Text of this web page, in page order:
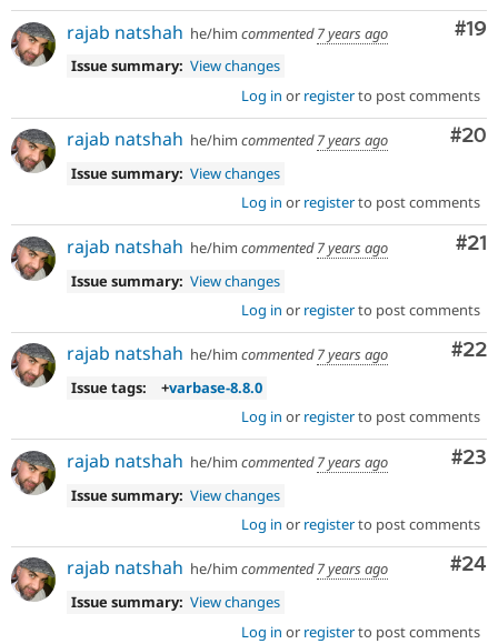
#19
rajab natshah he/him commented7 years ago
Issue summary: View changes
Log in or registerto post comments
#20
rajab natshah he/him commented7 years ago
Issue summary: View changes
Log in or registerto post comments
#21
rajab natshah he/him commented7 years ago
Issue summary: View changes
Log in or registerto post comments
#22
rajab natshah he/him commented7 years ago
Issue tags:
+varbase-8.8.0
Log in or registerto post comments
#23
rajab natshah he/him commented7 years ago
Issue summary: View changes
Log in or registerto post comments
#24
rajab natshah he/him commented7 years ago
Issue summary: View changes
Log in or registerto post comments